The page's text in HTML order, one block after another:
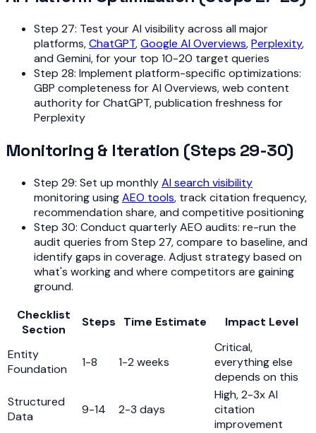
Step 27: Test your AI visibility across all major
platforms,ChatGPT,Google AI Overviews,Perplexity,
and Gemini, for your top 10-20 target queries
Step 28: Implement platform-specific optimizations:
GBP completeness for AI Overviews, web content
authority for ChatGPT, publication freshness for
Perplexity
Monitoring & Iteration (Steps 29-30)
Step 29: Set up monthlyAI search visibility
monitoring usingAEO tools, track citation frequency,
recommendation share, and competitive positioning
Step 30: Conduct quarterly AEO audits: re-run the
audit queries from Step 27, compare to baseline, and
identify gaps in coverage. Adjust strategy based on
what's working and where competitors are gaining
ground.
Checklist
Section
Steps Time Estimate Impact Level
Entity
Foundation
1-8 1-2 weeks
Critical,
everything else
depends on this
Structured
Data
9-14 2-3 days
High, 2-3x AI
citation
improvement